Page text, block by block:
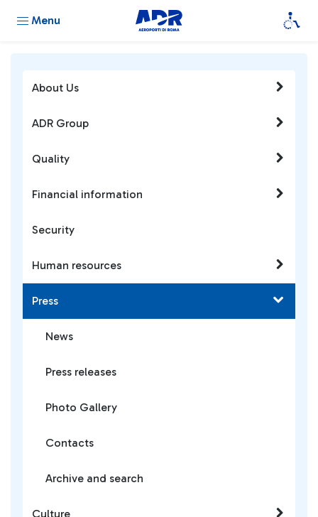
Menu
About Us
ADR Group
Quality
Financial information
Security
Human resources
Press
News
Press releases
Photo Gallery
Contacts
Archive and search
Culture